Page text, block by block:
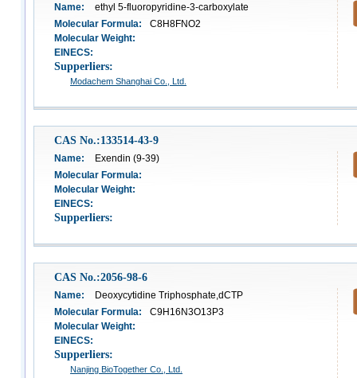
Name:
ethyl 5-fluoropyridine-3-carboxylate
Molecular Formula:
C8H8FNO2
Molecular Weight:
EINECS:
Supperliers:
Modachem Shanghai Co., Ltd.
CAS No.:133514-43-9
Name:
Exendin (9-39)
Molecular Formula:
Molecular Weight:
EINECS:
Supperliers:
CAS No.:2056-98-6
Name:
Deoxycytidine Triphosphate,dCTP
Molecular Formula:
C9H16N3O13P3
Molecular Weight:
EINECS:
Supperliers:
Nanjing BioTogether Co., Ltd.